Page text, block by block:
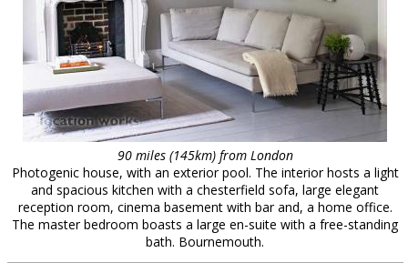
90 miles (145km) from London
Photogenic house, with an exterior pool. The interior hosts a light
and spacious kitchen with a chesterfield sofa, large elegant
reception room, cinema basement with bar and, a home office.
The master bedroom boasts a large en-suite with a free-standing
bath. Bournemouth.